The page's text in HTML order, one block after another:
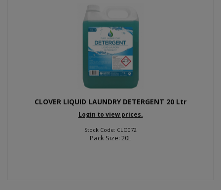
CLOVER LIQUID LAUNDRY DETERGENT 20 Ltr
Login to view prices.
Stock Code: CLO072
Pack Size: 20L